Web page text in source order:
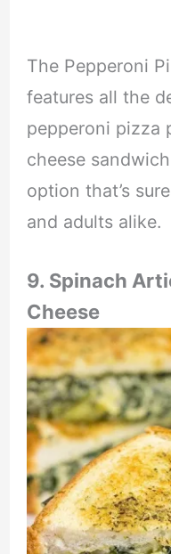
The Pepperoni
features all the
pepperoni pizza
cheese
option that’s
and adults alike.
9. Spinach
Cheese